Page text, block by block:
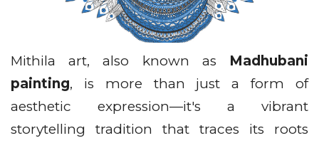
Mithila art, also known as Madhubani
painting, is more than just a form of
aesthetic expression—it's a vibrant
storytelling tradition that traces its roots